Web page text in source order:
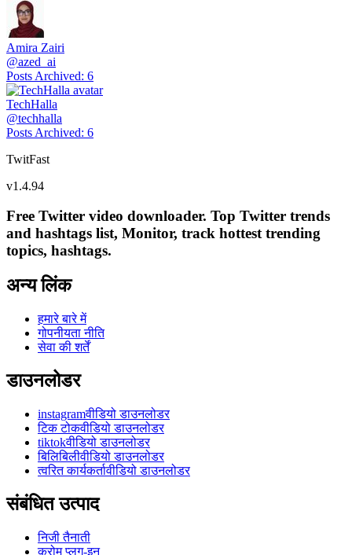
Amira Zairi
@azed_ai
Posts Archived: 6
TechHalla
@techhalla
Posts Archived: 6
TwitFast
v1.4.94
Free Twitter video downloader. Top Twitter trends
and hashtags list, Monitor, track hottest trending
topics, hashtags.
अन्य लिंक
हमारे बारे में
गोपनीयता नीति
सेवा की शर्तें
डाउनलोडर
instagramवीडियो डाउनलोडर
टिक टोकवीडियो डाउनलोडर
tiktokवीडियो डाउनलोडर
बिलिबिलीवीडियो डाउनलोडर
त्वरित कार्यकर्तावीडियो डाउनलोडर
संबंधित उत्पाद
निजी तैनाती
क्रोम प्लग-इन